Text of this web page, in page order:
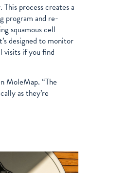
process creates a
program and re-
squamous cell
designed to monitor
visits if you find
MoleMap. “The
as they’re